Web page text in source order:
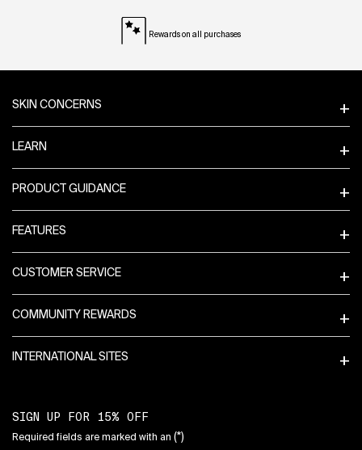
Rewards on all purchases
SKIN CONCERNS
LEARN
PRODUCT GUIDANCE
FEATURES
CUSTOMER SERVICE
COMMUNITY REWARDS
INTERNATIONAL SITES
SIGN UP FOR 15% OFF
Required fields are marked with an (*)